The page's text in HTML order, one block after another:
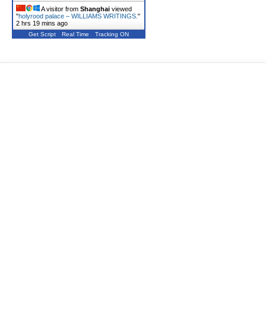
A visitor from Shanghai viewed
"holyrood palace – WILLIAMS WRITINGS. "
2 hrs 19 mins ago
Get Script Real Time Tracking ON